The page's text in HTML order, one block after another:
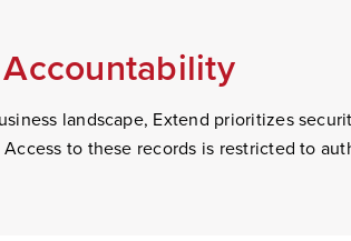
landscape, Extend prioritizes
to these records is restricted to